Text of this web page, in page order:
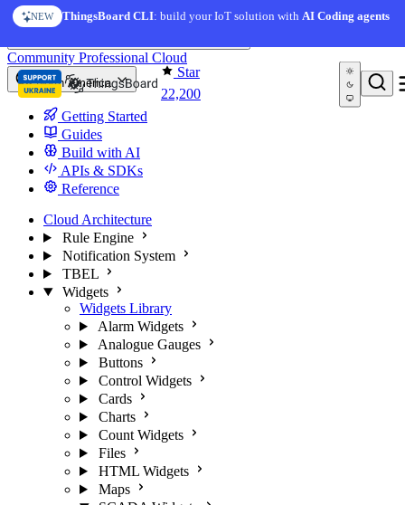
Skip to content
NEW ThingsBoard CLI: build your IoT solution withAI Coding agents
Star
22,200
CommunityProfessionalCloud
North America
Getting Started
Guides
Build with AI
APIs & SDKs
Reference
Cloud Architecture
Rule Engine
Notification System
TBEL
Widgets
Widgets Library
Alarm Widgets
Analogue Gauges
Buttons
Control Widgets
Cards
Charts
Count Widgets
Files
HTML Widgets
Maps
SCADA Widgets